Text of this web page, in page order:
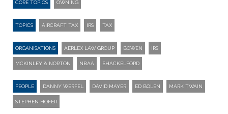
CORE TOPICS OWNING
TOPICS AIRCRAFT TAX IRS TAX
ORGANISATIONS AERLEX LAW GROUP BOWEN IRS
MCKINLEY & NORTON NBAA SHACKELFORD
PEOPLE DANNY WERFEL DAVID MAYER ED BOLEN MARK TWAIN
STEPHEN HOFER